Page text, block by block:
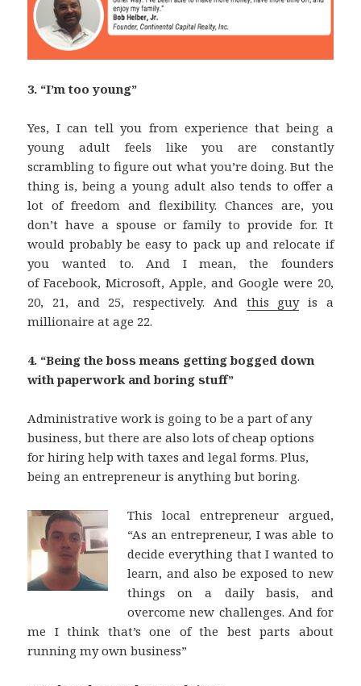
3. “I’m too young”
Yes, I can tell you from experience that being a
young adult feels like you are constantly
scrambling to figure out what you’re doing. But the
thing is, being a young adult also tends to offer a
lot of freedom and flexibility. Chances are, you
don’t have a spouse or family to provide for. It
would probably be easy to pack up and relocate if
you wanted to. And I mean, the founders
of Facebook, Microsoft, Apple, and Google were 20,
20, 21, and 25, respectively. And this guyis a
millionaire at age 22.
4. “Being the boss means getting bogged down
with paperwork and boring stuff”
Administrative work is going to be a part of any
business, but there are also lots of cheap options
for hiring help with taxes and legal forms. Plus,
being an entrepreneur is anything but boring.
This local entrepreneur argued,
“As an entrepreneur, I was able to
decide everything that I wanted to
learn, and also be exposed to new
things on a daily basis, and
overcome new challenges. And for
me I think that’s one of the best parts about
running my own business”